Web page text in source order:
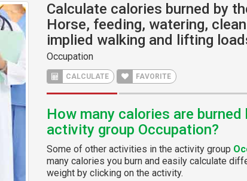
Calculate calories burned by
Horse, feeding, watering,
implied walking and lifting
Occupation
CALCULATE FAVORITE
How many calories are
activity group Occupation?
Some of other activities in the activity group
many calories you burn and easily calculate
weight by clicking on the activity.